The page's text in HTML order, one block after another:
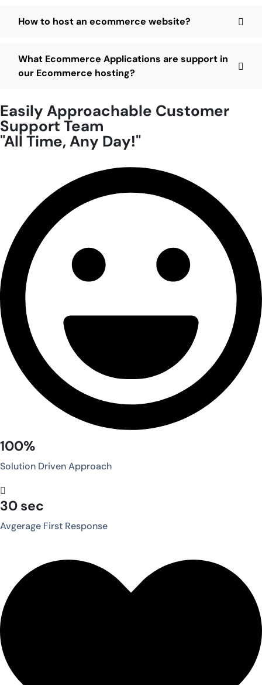
How to host an ecommerce website?
What Ecommerce Applications are support in
our Ecommerce hosting?
Easily Approachable Customer
Support Team
"All Time, Any Day!"
100%
Solution Driven Approach
30 sec
Avgerage First Response